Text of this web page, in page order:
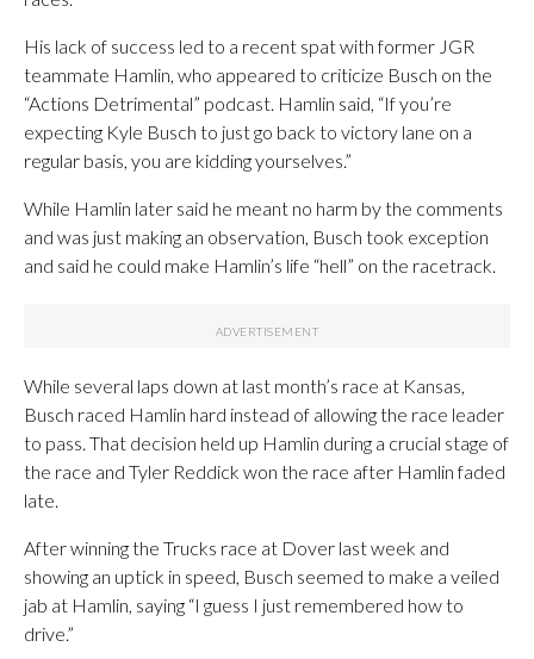
His lack of success led to a recent spat with former JGR
teammate Hamlin, who appeared to criticize Busch on the
“Actions Detrimental” podcast. Hamlin said, “If you’re
expecting Kyle Busch to just go back to victory lane on a
regular basis, you are kidding yourselves.”
While Hamlin later said he meant no harm by the comments
and was just making an observation, Busch took exception
and said he could make Hamlin’s life “hell” on the racetrack.
While several laps down at last month’s race at Kansas,
Busch raced Hamlin hard instead of allowing the race leader
to pass. That decision held up Hamlin during a crucial stage of
the race and Tyler Reddick won the race after Hamlin faded
late.
After winning the Trucks race at Dover last week and
showing an uptick in speed, Busch seemed to make a veiled
jab at Hamlin, saying “I guess I just remembered how to
drive.”